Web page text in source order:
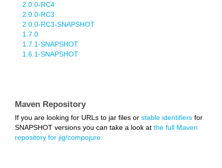
2.0.0-RC4
2.0.0-RC3
2.0.0-RC3-SNAPSHOT
1.7.0
1.7.1-SNAPSHOT
1.6.1-SNAPSHOT
Maven Repository
If you are looking for URLs to jar files or stable identifiers for
SNAPSHOT versions you can take a look at the full Maven
repository for jig/compojure.